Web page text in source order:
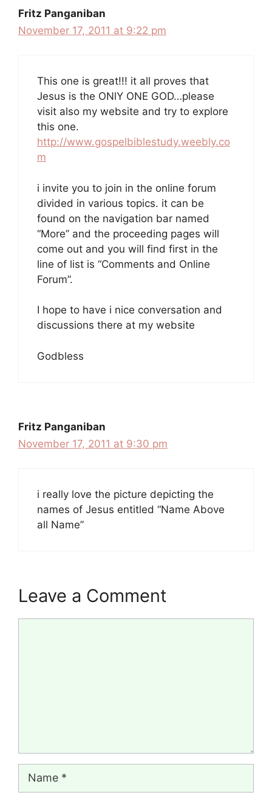
Fritz Panganiban
November 17, 2011 at 9:22 pm
This one is great!!! it all proves that
Jesus is the ONlY ONE GOD…please
visit also my website and try to explore
this one.
http://www.gospelbiblestudy.weebly.co
m
i invite you to join in the online forum
divided in various topics. it can be
found on the navigation bar named
“More” and the proceeding pages will
come out and you will find first in the
line of list is “Comments and Online
Forum”.
I hope to have i nice conversation and
discussions there at my website
Godbless
Fritz Panganiban
November 17, 2011 at 9:30 pm
i really love the picture depicting the
names of Jesus entitled “Name Above
all Name”
Leave a Comment